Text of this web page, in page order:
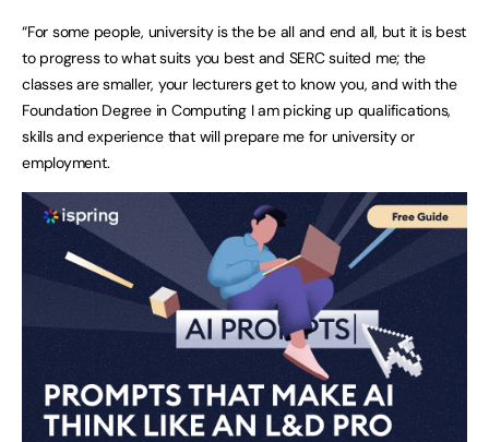
“For some people, university is the be all and end all, but it is best
to progress to what suits you best and SERC suited me; the
classes are smaller, your lecturers get to know you, and with the
Foundation Degree in Computing I am picking up qualifications,
skills and experience that will prepare me for university or
employment.